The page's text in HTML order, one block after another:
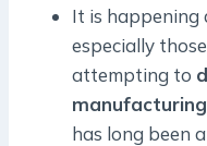
It is happening
especially
attempting to
has long been